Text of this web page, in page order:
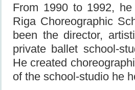
From 1990 to 1992,
Riga Choreographic
been the director,
private ballet school-
He created
of the school-studio he